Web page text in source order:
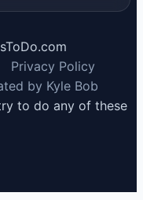
Privacy Policy
by Kyle Bob
to do any of these